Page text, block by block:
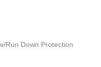
Run Down Protection